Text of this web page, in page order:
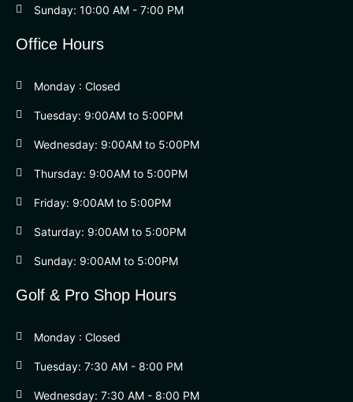
Sunday: 10:00 AM - 7:00 PM
Office Hours
Monday : Closed
Tuesday: 9:00AM to 5:00PM
Wednesday: 9:00AM to 5:00PM
Thursday: 9:00AM to 5:00PM
Friday: 9:00AM to 5:00PM
Saturday: 9:00AM to 5:00PM
Sunday: 9:00AM to 5:00PM
Golf & Pro Shop Hours
Monday : Closed
Tuesday: 7:30 AM - 8:00 PM
Wednesday: 7:30 AM - 8:00 PM